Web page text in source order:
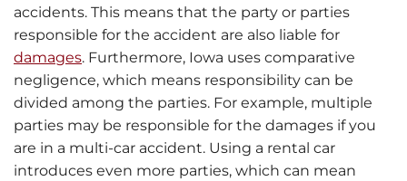
accidents. This means that the party or parties
responsible for the accident are also liable for
damages. Furthermore, Iowa uses comparative
negligence, which means responsibility can be
divided among the parties. For example, multiple
parties may be responsible for the damages if you
are in a multi-car accident. Using a rental car
introduces even more parties, which can mean